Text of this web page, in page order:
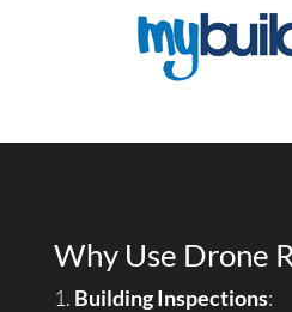
Why Use Drone
Building Inspections: